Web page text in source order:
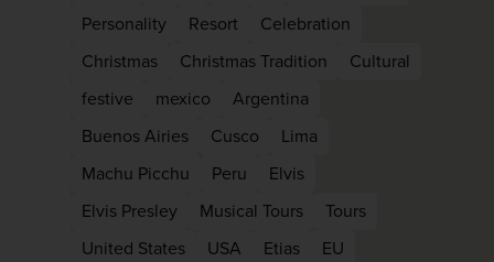
Personality
Resort
Celebration
Christmas
Christmas Tradition
Cultural
festive
mexico
Argentina
Buenos Airies
Cusco
Lima
Machu Picchu
Peru
Elvis
Elvis Presley
Musical Tours
Tours
United States
USA Etias
EU